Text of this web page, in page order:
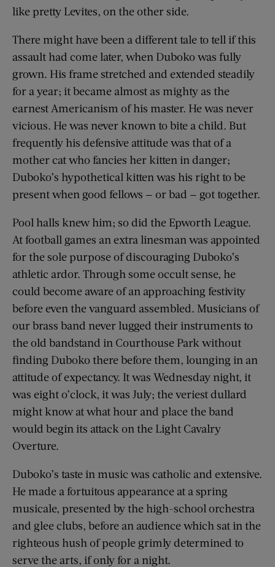
like pretty Levites, on the other side.
There might have been a different tale to tell if this
assault had come later, when Duboko was fully
grown. His frame stretched and extended steadily
for a year; it became almost as mighty as the
earnest Americanism of his master. He was never
vicious. He was never known to bite a child. But
frequently his defensive attitude was that of a
mother cat who fancies her kitten in danger;
Duboko’s hypothetical kitten was his right to be
present when good fellows — or bad — got together.
Pool halls knew him; so did the Epworth League.
At football games an extra linesman was appointed
for the sole purpose of discouraging Duboko’s
athletic ardor. Through some occult sense, he
could become aware of an approaching festivity
before even the vanguard assembled. Musicians of
our brass band never lugged their instruments to
the old bandstand in Courthouse Park without
finding Duboko there before them, lounging in an
attitude of expectancy. It was Wednesday night, it
was eight o’clock, it was July; the veriest dullard
might know at what hour and place the band
would begin its attack on the Light Cavalry
Overture.
Duboko’s taste in music was catholic and extensive.
He made a fortuitous appearance at a spring
musicale, presented by the high-school orchestra
and glee clubs, before an audience which sat in the
righteous hush of people grimly determined to
serve the arts, if only for a night.